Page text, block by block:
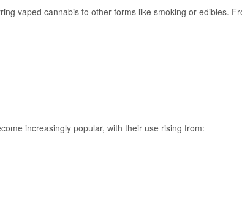
vaped cannabis to other forms like smoking or edibles.
increasingly popular, with their use rising from: